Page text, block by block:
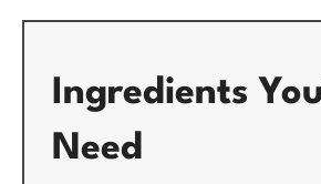
Ingredients
Need